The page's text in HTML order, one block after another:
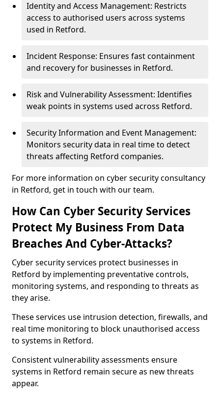
Identity and Access Management: Restricts
access to authorised users across systems
used in Retford.
Incident Response: Ensures fast containment
and recovery for businesses in Retford.
Risk and Vulnerability Assessment: Identifies
weak points in systems used across Retford.
Security Information and Event Management:
Monitors security data in real time to detect
threats affecting Retford companies.
For more information on cyber security consultancy
in Retford, get in touch with our team.
How Can Cyber Security Services
Protect My Business From Data
Breaches And Cyber-Attacks?
Cyber security services protect businesses in
Retford by implementing preventative controls,
monitoring systems, and responding to threats as
they arise.
These services use intrusion detection, firewalls, and
real time monitoring to block unauthorised access
to systems in Retford.
Consistent vulnerability assessments ensure
systems in Retford remain secure as new threats
appear.